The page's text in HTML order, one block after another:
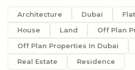
Architecture Dubai Flat
House
Land
Off Plan
Off Plan Properties In Dubai
Real Estate
Residence